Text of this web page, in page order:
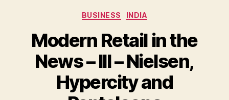
Categories
BUSINESS INDIA
Modern Retail in the
News – III – Nielsen,
Hypercity and